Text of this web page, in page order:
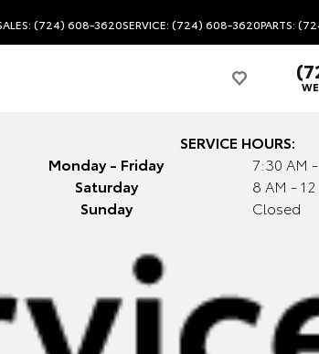
(724) 608-3620SERVICE: (724) 608-3620PARTS:
SERVICE HOURS:
Monday - Friday
7:30 AM
Saturday
8 AM - 12
Sunday
Closed